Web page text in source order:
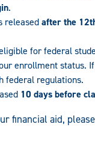
.
releasedafter the
for federal
enrollment status.
federal regulations.
10 days before
financial aid,